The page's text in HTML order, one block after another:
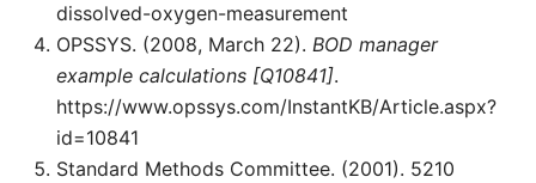
dissolved-oxygen-measurement
OPSSYS. (2008, March 22). BOD manager
example calculations [Q10841].
https://www.opssys.com/InstantKB/Article.aspx?
id=10841
Standard Methods Committee. (2001). 5210